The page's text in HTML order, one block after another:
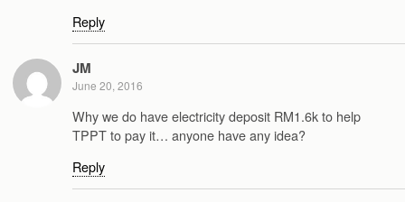
Reply
JM
June 20, 2016
Why we do have electricity deposit RM1.6k to help
TPPT to pay it… anyone have any idea?
Reply